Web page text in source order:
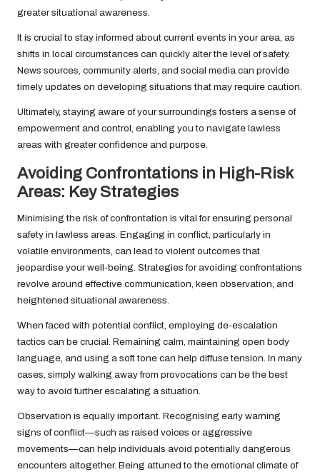
greater situational awareness.
It is crucial to stay informed about current events in your area, as
shifts in local circumstances can quickly alter the level of safety.
News sources, community alerts, and social media can provide
timely updates on developing situations that may require caution.
Ultimately, staying aware of your surroundings fosters a sense of
empowerment and control, enabling you to navigate lawless
areas with greater confidence and purpose.
Avoiding Confrontations in High-Risk
Areas: Key Strategies
Minimising the risk of confrontation is vital for ensuring personal
safety in lawless areas. Engaging in conflict, particularly in
volatile environments, can lead to violent outcomes that
jeopardise your well-being. Strategies for avoiding confrontations
revolve around effective communication, keen observation, and
heightened situational awareness.
When faced with potential conflict, employing de-escalation
tactics can be crucial. Remaining calm, maintaining open body
language, and using a soft tone can help diffuse tension. In many
cases, simply walking away from provocations can be the best
way to avoid further escalating a situation.
Observation is equally important. Recognising early warning
signs of conflict—such as raised voices or aggressive
movements—can help individuals avoid potentially dangerous
encounters altogether. Being attuned to the emotional climate of